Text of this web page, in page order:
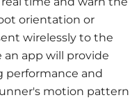
orientation or
wirelessly to the
app will provide
performance and
motion pattern